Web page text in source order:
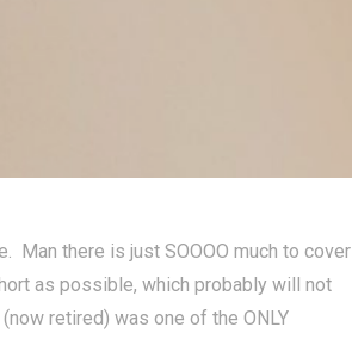
Man there is just SOOOO much to cover
as possible, which probably will not
retired) was one of the ONLY